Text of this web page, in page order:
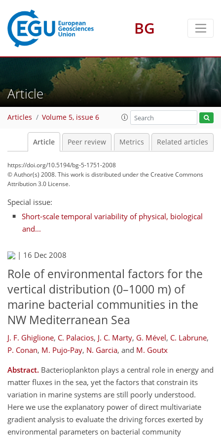
BG
Article
Articles Volume 5, issue 6
Article Peer review Metrics Related articles
https://doi.org/10.5194/bg-5-1751-2008
© Author(s) 2008. This work is distributed underthe Creative Commons
Attribution 3.0 License.
Special issue:
Short-scale temporal variability of physical, biological
and...
| 16 Dec 2008
Role of environmental factors for the
vertical distribution (0–1000 m) of
marine bacterial communities in the
NW Mediterranean Sea
J. F. Ghiglione, C. Palacios, J. C. Marty, G. Mével, C. Labrune,
P. Conan, M. Pujo-Pay, N. Garcia, and M. Goutx
Abstract. Bacterioplankton plays a central role in energy and
matter fluxes in the sea, yet the factors that constrain its
variation in marine systems are still poorly understood.
Here we use the explanatory power of direct multivariate
gradient analysis to evaluate the driving forces exerted by
environmental parameters on bacterial community